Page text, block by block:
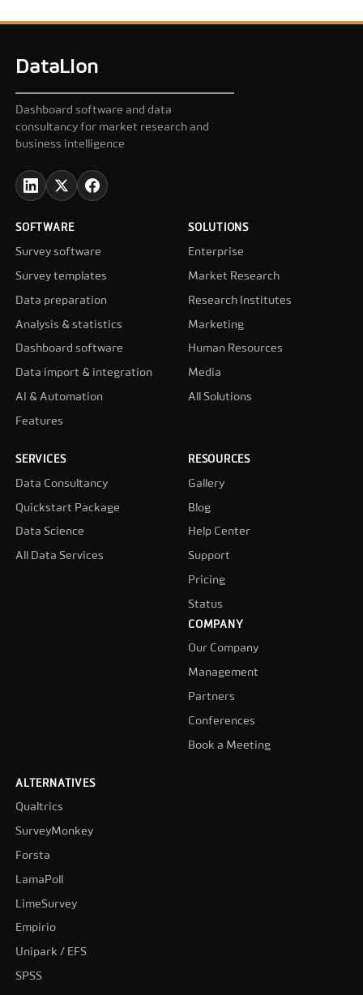
DataLion
Dashboard software and data
consultancy for market research and
business intelligence
SOFTWARE
Survey software
Survey templates
Data preparation
Analysis & statistics
Dashboard software
Data import & integration
AI & Automation
Features
SOLUTIONS
Enterprise
Market Research
Research Institutes
Marketing
Human Resources
Media
All Solutions
SERVICES
Data Consultancy
Quickstart Package
Data Science
All Data Services
RESOURCES
Gallery
Blog
Help Center
Support
Pricing
Status
COMPANY
Our Company
Management
Partners
Conferences
Book a Meeting
ALTERNATIVES
Qualtrics
SurveyMonkey
Forsta
LamaPoll
LimeSurvey
Empirio
Unipark / EFS
SPSS